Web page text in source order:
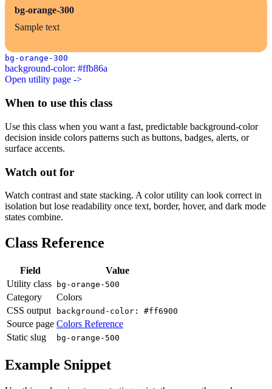
bg-orange-300
Sample text
bg-orange-300
background-color: #ffb86a
Open utility page ->
When to use this class
Use this class when you want a fast, predictable background-color
decision inside colors patterns such as buttons, badges, alerts, or
surface accents.
Watch out for
Watch contrast and state stacking. A color utility can look correct in
isolation but lose readability once text, border, hover, and dark mode
states combine.
Class Reference
Field
Value
Utility class
bg-orange-500
Category
Colors
CSS output
background-color: #ff6900
Source page Colors Reference
Static slug
bg-orange-500
Example Snippet